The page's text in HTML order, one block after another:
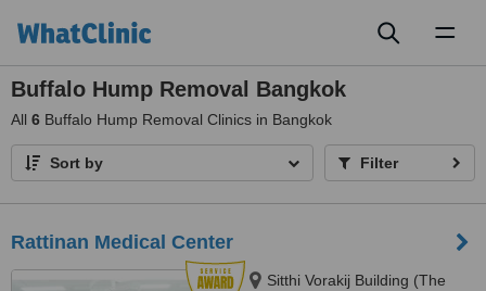
Buffalo Hump Removal Bangkok
All 6 Buffalo Hump Removal Clinics in Bangkok
Sort by Filter
Rattinan Medical Center
Sitthi Vorakij Building (The